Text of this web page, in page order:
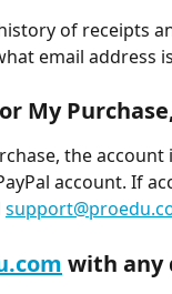
of receipts
email address
My
the
account. If
with any